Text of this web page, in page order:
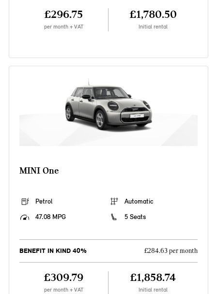
£296.75
per month + VAT
£1,780.50
Initial rental
MINI One
Petrol
Automatic
47.08 MPG
5 Seats
BENEFIT IN KIND 40% £284.63 per month
£309.79
per month + VAT
£1,858.74
Initial rental